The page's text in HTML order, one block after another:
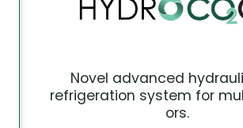
Novel advanced
refrigeration system for
ors.